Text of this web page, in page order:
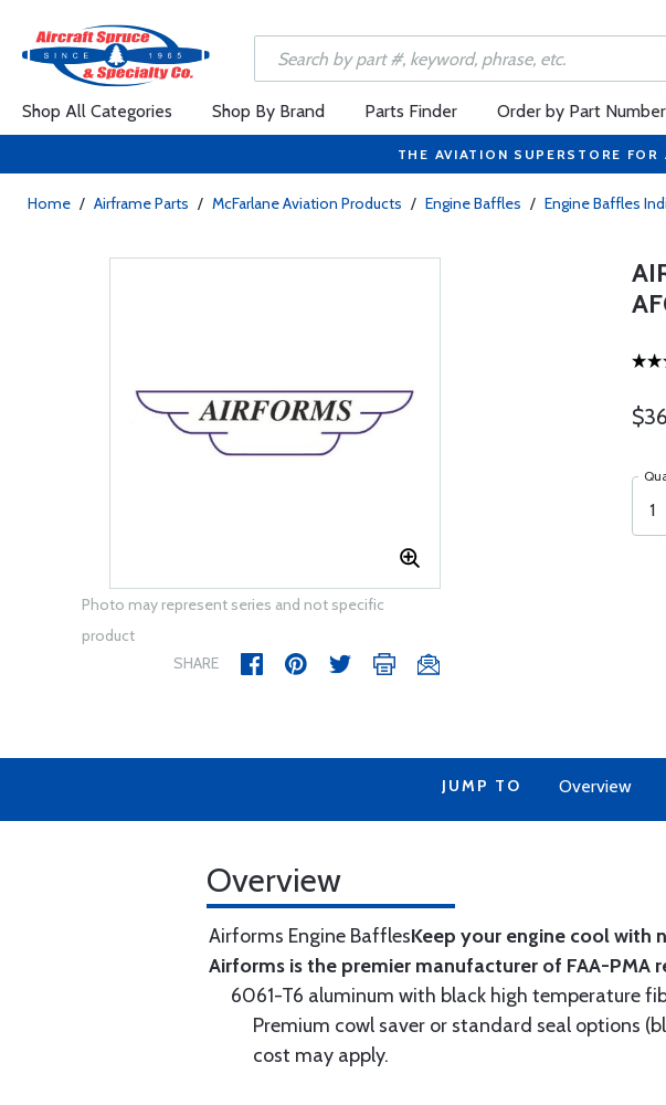
Shop All Categories Shop By Brand Parts Finder Order by Part Number
THE AVIATION SUPERSTORE
Home / Airframe Parts / McFarlane Aviation Products / Engine Baffles / Engine Baffles
Photo may represent series and not specific
product
SHARE
JUMP TO Overview
Overview
Airforms Engine BafflesKeep your engine cool with
Airforms is the premier manufacturer of FAA-PMA
6061-T6 aluminum with black high temperature
Premium cowl saver or standard seal options
cost may apply.